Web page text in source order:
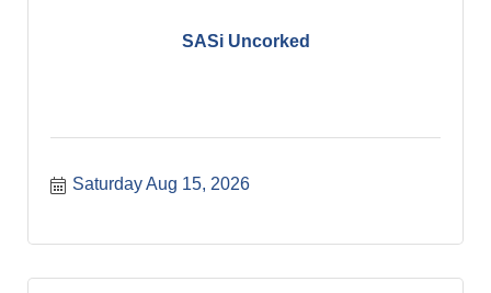
SASi Uncorked
Saturday Aug 15, 2026